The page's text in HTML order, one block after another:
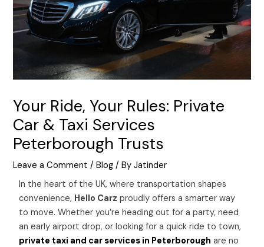
Your Ride, Your Rules: Private
Car & Taxi Services
Peterborough Trusts
Leave a Comment /Blog / ByJatinder
In the heart of the UK, where transportation shapes
convenience, Hello Carz proudly offers a smarter way
to move. Whether you’re heading out for a party, need
an early airport drop, or looking for a quick ride to town,
private taxi and car services in Peterborough are no